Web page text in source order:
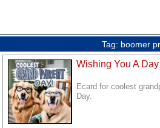
Tag: boomer
Wishing You A
Ecard for coolest
Day.